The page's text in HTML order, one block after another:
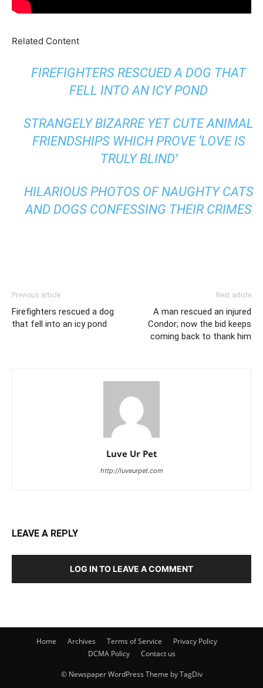
Related Content
FIREFIGHTERS RESCUED A DOG THAT
FELL INTO AN ICY POND
STRANGELY BIZARRE YET CUTE ANIMAL
FRIENDSHIPS WHICH PROVE ‘LOVE IS
TRULY BLIND’
HILARIOUS PHOTOS OF NAUGHTY CATS
AND DOGS CONFESSING THEIR CRIMES
Previous article
Firefighters rescued a dog
that fell into an icy pond
Next article
A man rescued an injured
Condor; now the bid keeps
coming back to thank him
Luve Ur Pet
http://luveurpet.com
LEAVE A REPLY
LOG IN TO LEAVE A COMMENT
Home Archives Terms of Service
Privacy Policy
DCMA Policy
Contact us
© Newspaper WordPress Theme by TagDiv